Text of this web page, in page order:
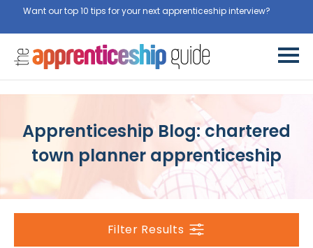
Want our top 10 tips for your next apprenticeship interview?
Apprenticeship Blog: chartered
town planner apprenticeship
Filter Results